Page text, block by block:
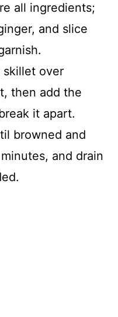
all ingredients;
and slice
skillet over
then add the
it apart.
browned and
and drain